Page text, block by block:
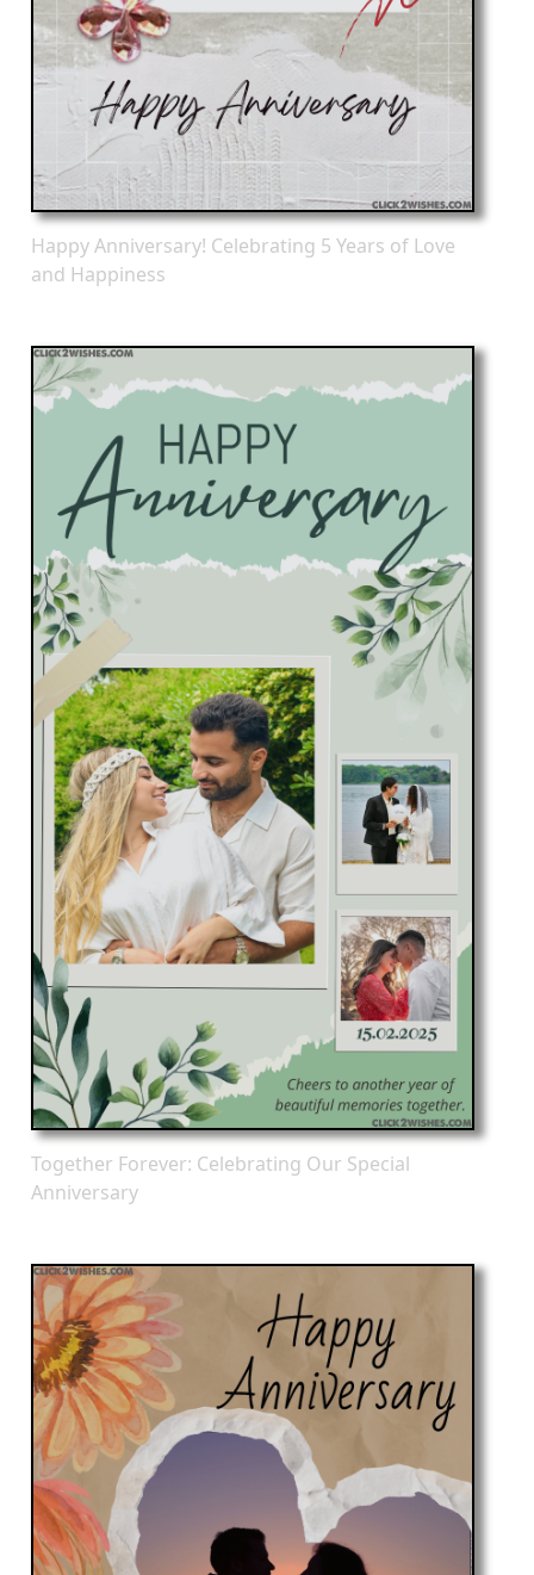
Happy Anniversary! Celebrating 5 Years of Love
and Happiness
Together Forever: Celebrating Our Special
Anniversary